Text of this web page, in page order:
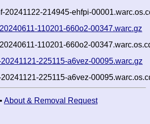
20241122-214945-ehfpi-
110201-660o2-00347.warc.gz
110201-660o2-
225115-a6vez-00095.warc.gz
225115-a6vez-
• About & Removal Request